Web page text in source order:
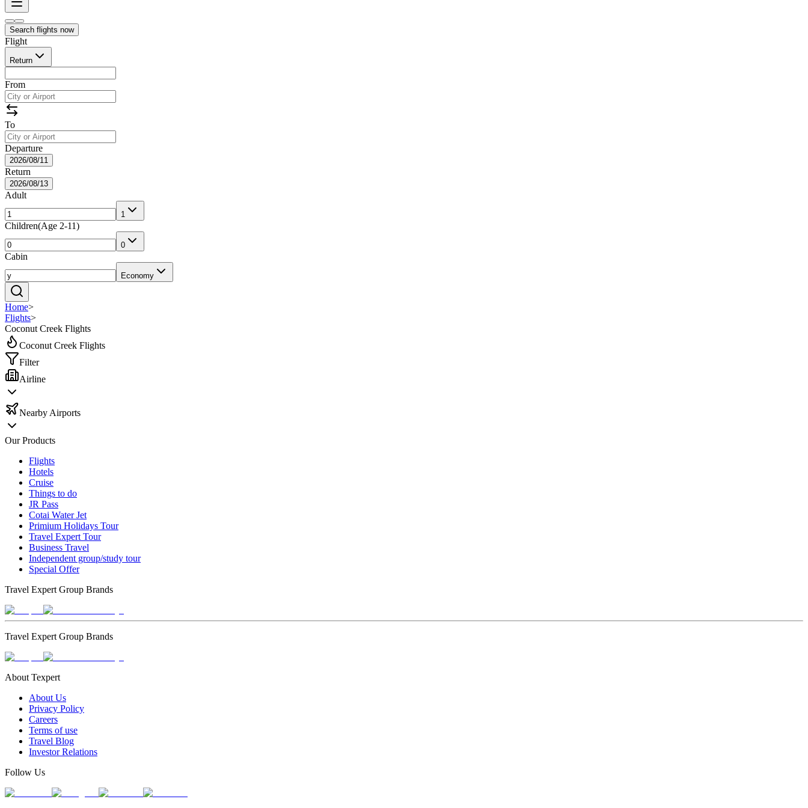
Search flights now
Flight
Return
From
To
Departure
2026/08/11
Return
2026/08/13
Adult
1
Children(Age 2-11)
0
Cabin
Economy
Home>
Flights>
Coconut Creek Flights
Coconut Creek Flights
Filter
Airline
Nearby Airports
Our Products
Flights
Hotels
Cruise
Things to do
JR Pass
Cotai Water Jet
Primium Holidays Tour
Travel Expert Tour
Business Travel
Independent group/study tour
Special Offer
Travel Expert Group Brands
Travel Expert Group Brands
About Texpert
About Us
Privacy Policy
Careers
Terms of use
Travel Blog
Investor Relations
Follow Us